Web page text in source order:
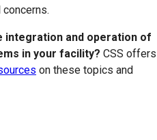
concerns.
integration and operation of
in your facility? CSS offers
on these topics and